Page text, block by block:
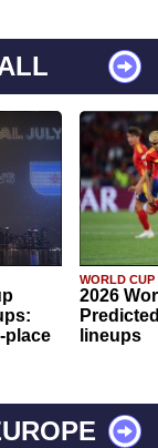
place
WORLD CUP
2026
lineups